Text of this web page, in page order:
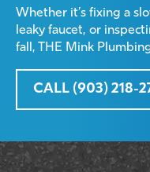
Whether it’s fixing a
leaky faucet, or
fall, THE Mink
CALL (903) 218-